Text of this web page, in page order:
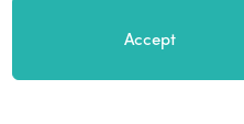
Accept